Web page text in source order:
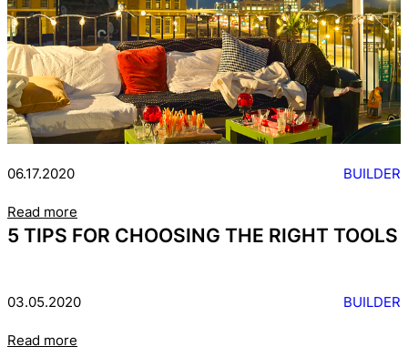
06.17.2020 BUILDER
Read more
5 TIPS FOR CHOOSING THE RIGHT TOOLS
03.05.2020 BUILDER
Read more